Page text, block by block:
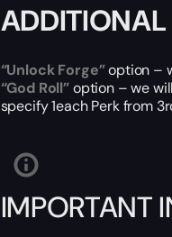
ADDITIONAL
“Unlock Forge”option –
“God Roll”option – we
specify 1each Perk from
IMPORTANT